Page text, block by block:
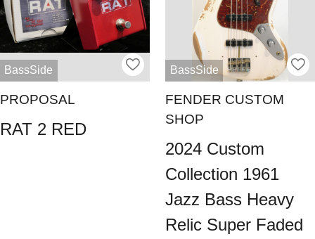
BassSide
PROPOSAL
RAT 2 RED
BassSide
FENDER CUSTOM
SHOP
2024 Custom
Collection 1961
Jazz Bass Heavy
Relic Super Faded